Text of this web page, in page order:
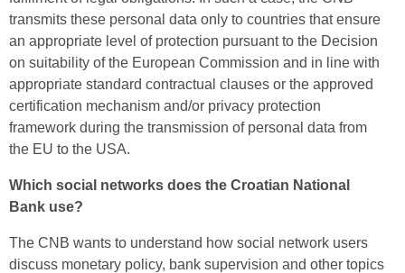
transmits these personal data only to countries that ensure
an appropriate level of protection pursuant to the Decision
on suitability of the European Commission and in line with
appropriate standard contractual clauses or the approved
certification mechanism and/or privacy protection
framework during the transmission of personal data from
the EU to the USA.
Which social networks does the Croatian National
Bank use?
The CNB wants to understand how social network users
discuss monetary policy, bank supervision and other topics